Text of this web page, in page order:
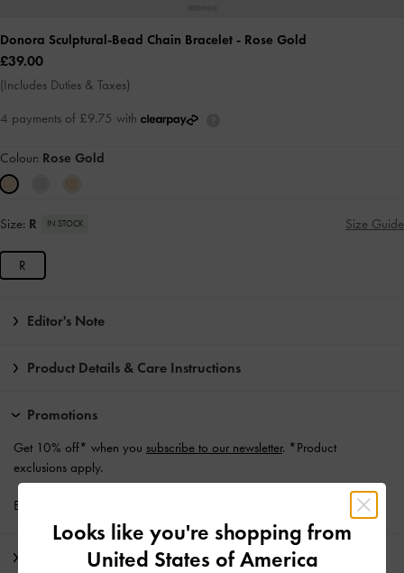
Donora Sculptural-Bead Chain Bracelet - Rose Gold
£39.00
(Includes Duties & Taxes)
4 payments of £9.75 with
Colour: Rose Gold
Size: R IN STOCK Size Guide
R
Editor's Note
Product Details & Care Instructions
Promotions
Get 10% off* when you subscribe to our newsletter. *Product
exclusions apply.
Enjoy
Shipping & Returns
Looks like you're shopping from
United States of America